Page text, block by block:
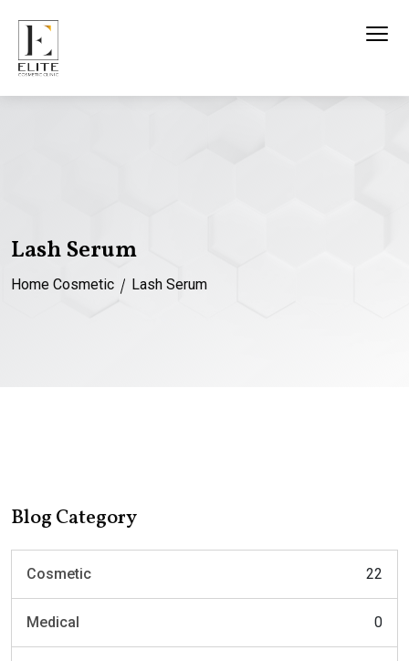
Lash Serum
Home Cosmetic Lash Serum
Blog Category
Cosmetic 22
Medical 0